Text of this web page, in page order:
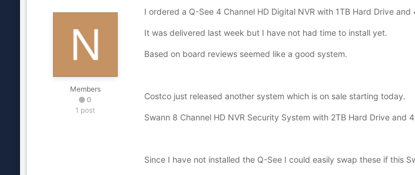
Members
0
1 post
I ordered a Q-See 4 Channel HD Digital NVR with 1TB Hard Drive
It was delivered last week but I have not had time to install yet.
Based on board reviews seemed like a good system.
Costco just released another system which is on sale starting today.
Swann 8 Channel HD NVR Security System with 2TB Hard Drive and
Since I have not installed the Q-See I could easily swap these if this